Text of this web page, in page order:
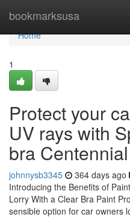
bookmarksusa
Home
Home
1
Protect your
UV rays with
bra Centennial
johnnysb3345 364 days ago
Introducing the Benefits of
Lorry With a Clear Bra Paint
sensible option for car owners